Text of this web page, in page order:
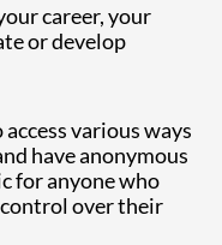
career, your
or develop
various ways
have anonymous
for anyone who
control over their